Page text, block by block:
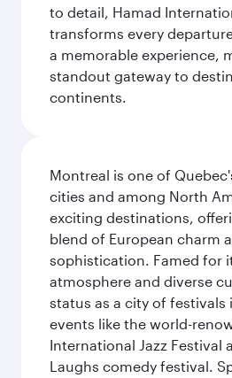
to detail, Hamad
transforms every
a memorable experience,
standout gateway to
continents.
Montreal is one of
cities and among North
exciting destinations,
blend of European charm
sophistication. Famed for
atmosphere and diverse
status as a city of festivals
events like the world-
International Jazz Festival
Laughs comedy festival.